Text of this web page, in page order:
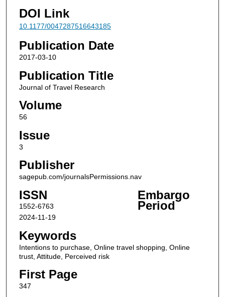
DOI Link
10.1177/0047287516643185
Publication Date
2017-03-10
Publication Title
Journal of Travel Research
Volume
56
Issue
3
Publisher
sagepub.com/journalsPermissions.nav
ISSN
1552-6763
Embargo
Period
2024-11-19
Keywords
Intentions to purchase, Online travel shopping, Online
trust, Attitude, Perceived risk
First Page
347